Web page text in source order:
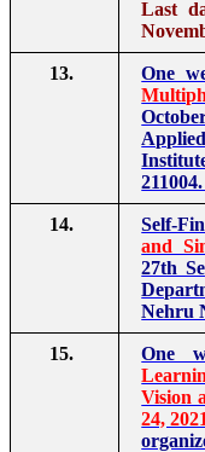
Last
13. One
211004.
14. Self-
and
27th
Nehru
15. One
Vision
24,